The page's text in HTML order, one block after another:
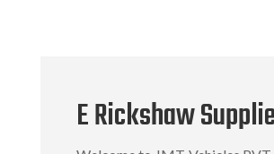
E Rickshaw